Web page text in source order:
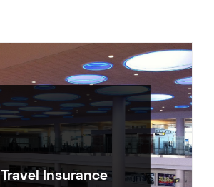
Travel Insurance